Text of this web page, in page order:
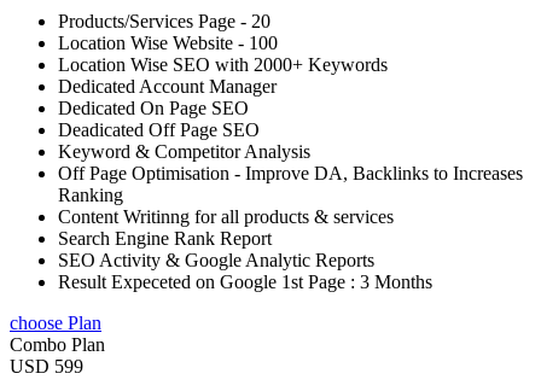
Products/Services Page - 20
Location Wise Website - 100
Location Wise SEO with 2000+ Keywords
Dedicated Account Manager
Dedicated On Page SEO
Deadicated Off Page SEO
Keyword & Competitor Analysis
Off Page Optimisation - Improve DA, Backlinks to Increases
Ranking
Content Writinng for all products & services
Search Engine Rank Report
SEO Activity & Google Analytic Reports
Result Expeceted on Google 1st Page : 3 Months
choose Plan
Combo Plan
USD 599